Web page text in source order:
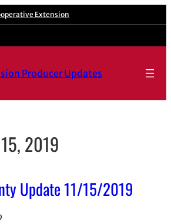
Extension
Producer Updates
2019
Update 11/15/2019